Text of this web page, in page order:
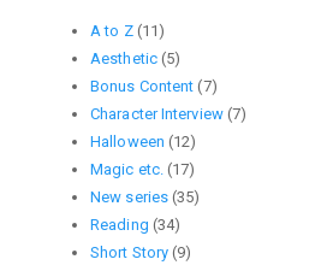
A to Z (11)
Aesthetic (5)
Bonus Content (7)
Character Interview (7)
Halloween (12)
Magic etc. (17)
New series (35)
Reading (34)
Short Story (9)